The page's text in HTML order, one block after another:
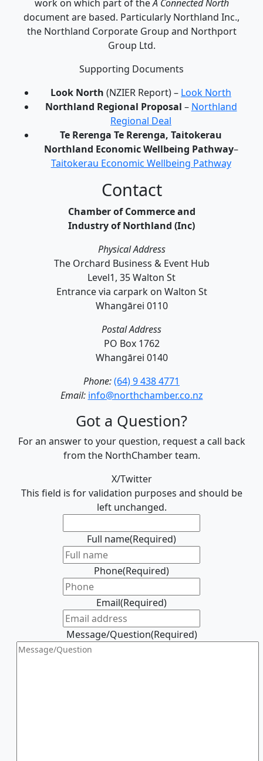
work on which part of theA Connected North
document are based. Particularly Northland Inc.,
the Northland Corporate Group and Northport
Group Ltd.
Supporting Documents
Look North (NZIER Report) – Look North
Northland Regional Proposal – Northland
Regional Deal
Te Rerenga Te Rerenga, Taitokerau
Northland Economic Wellbeing Pathway–
Taitokerau Economic Wellbeing Pathway
Contact
Chamber of Commerce and
Industry of Northland (Inc)
Physical Address
The Orchard Business & Event Hub
Level1, 35 Walton St
Entrance via carpark on Walton St
Whangārei 0110
Postal Address
PO Box 1762
Whangārei 0140
Phone:(64) 9 438 4771
Email: info@northchamber.co.nz
Got a Question?
For an answer to your question, request a call back
from the NorthChamber team.
X/Twitter
This field is for validation purposes and should be
left unchanged.
Full name(Required)
Phone(Required)
Email(Required)
Message/Question(Required)